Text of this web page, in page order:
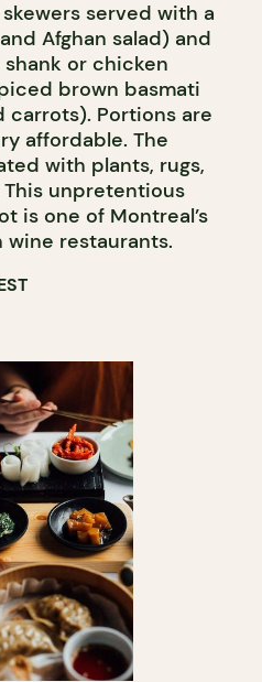
served with a
Afghan salad) and
shank or chicken
brown basmati
carrots). Portions are
affordable. The
with plants, rugs,
unpretentious
is one of Montreal’s
restaurants.